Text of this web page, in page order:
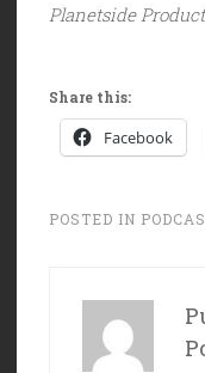
Planetside
Share this:
Facebook
POSTED IN